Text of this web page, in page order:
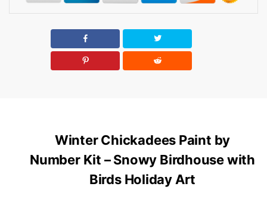
Winter Chickadees Paint by
Number Kit – Snowy Birdhouse with
Birds Holiday Art